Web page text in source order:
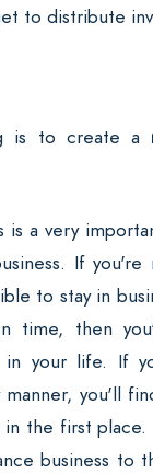
to distribute
is to create a
is a very
If
to stay in
time, then
in your life. If
you'll
in the first
business to